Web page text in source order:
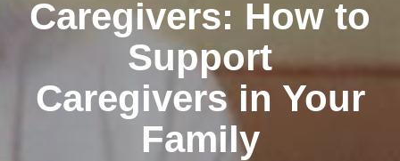
Caregivers: How to
Support
Caregivers in Your
Family